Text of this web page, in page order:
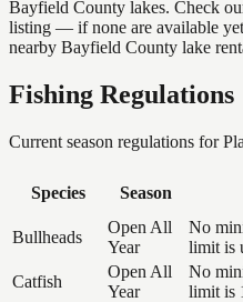
Bayfield County lakes. Check
listing — if none are available
nearby Bayfield County lake
Fishing Regulations
Current season regulations for
Species Season
Bullheads
Open All
Year
No
limit is
Catfish
Open All
Year
No
limit is